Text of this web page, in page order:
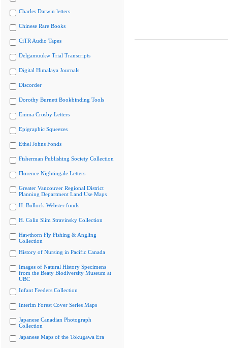
Charles Darwin letters
Chinese Rare Books
CiTR Audio Tapes
Delgamuukw Trial Transcripts
Digital Himalaya Journals
Discorder
Dorothy Burnett Bookbinding Tools
Emma Crosby Letters
Epigraphic Squeezes
Ethel Johns Fonds
Fisherman Publishing Society Collection
Florence Nightingale Letters
Greater Vancouver Regional District
Planning Department Land Use Maps
H. Bullock-Webster fonds
H. Colin Slim Stravinsky Collection
Hawthorn Fly Fishing & Angling
Collection
History of Nursing in Pacific Canada
Images of Natural History Specimens
from the Beaty Biodiversity Museum at
UBC
Infant Feeders Collection
Interim Forest Cover Series Maps
Japanese Canadian Photograph
Collection
Japanese Maps of the Tokugawa Era